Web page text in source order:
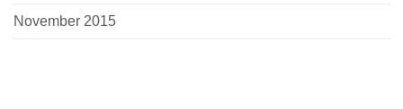
November 2015